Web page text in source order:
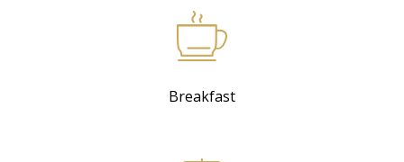
Breakfast